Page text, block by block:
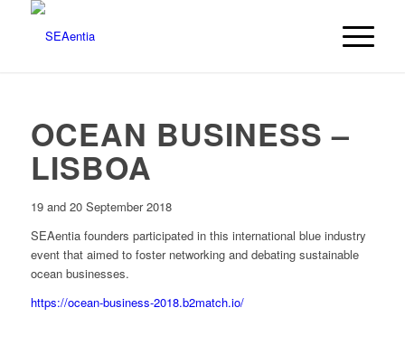
OCEAN BUSINESS –
LISBOA
19 and 20 September 2018
SEAentia founders participated in this international blue industry
event that aimed to foster networking and debating sustainable
ocean businesses.
https://ocean-business-2018.b2match.io/